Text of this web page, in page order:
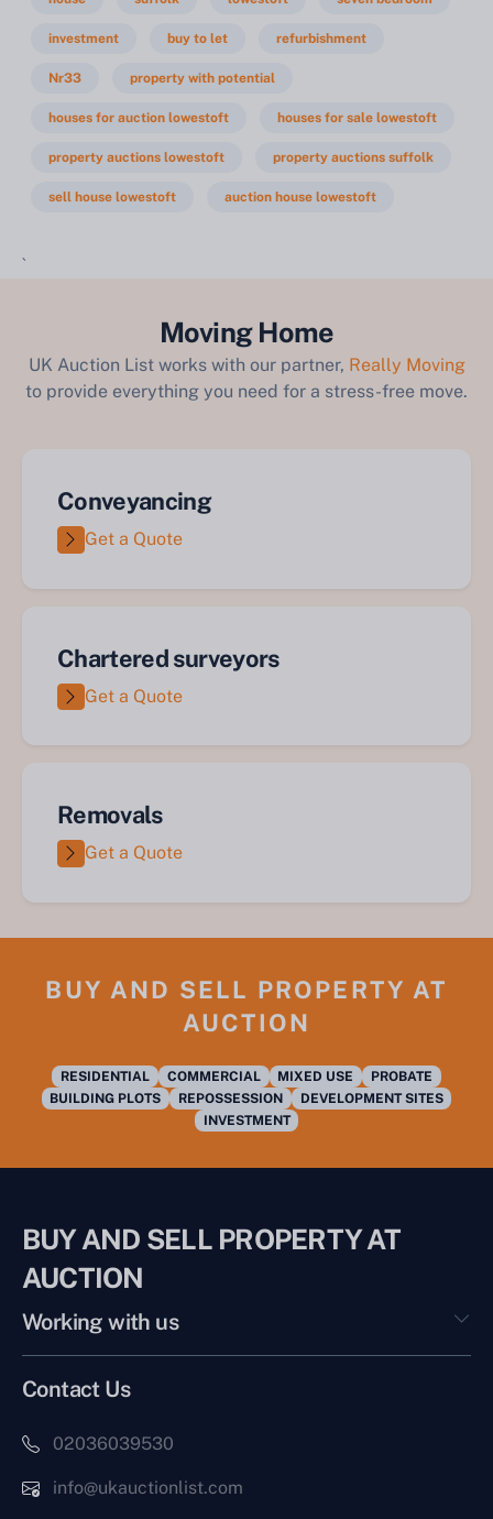
investment buy to let refurbishment
Nr33 property with potential
houses for auction lowestoft houses for sale lowestoft
property auctions lowestoft property auctions suffolk
sell house lowestoft auction house lowestoft
`
Moving Home
UK Auction List works with our partner, Really Moving
to provide everything you need for a stress-free move.
Conveyancing
Get a Quote
Chartered surveyors
Get a Quote
Removals
Get a Quote
BUY AND SELL PROPERTY AT
AUCTION
RESIDENTIAL COMMERCIAL MIXED USE
PROBATE
BUILDING PLOTS
REPOSSESSION
DEVELOPMENT SITES
INVESTMENT
BUY AND SELL PROPERTY AT
AUCTION
Working with us
Contact Us
02036039530
info@ukauctionlist.com